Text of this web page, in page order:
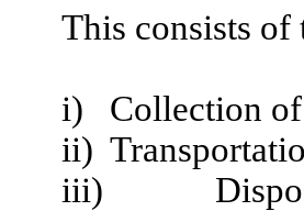
This consists of
i) Collection of
ii)
iii)